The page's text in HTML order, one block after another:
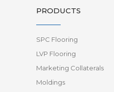
PRODUCTS
SPC Flooring
LVP Flooring
Marketing Collaterals
Moldings